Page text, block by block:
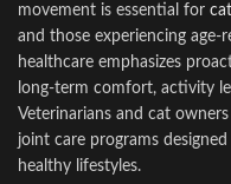
movement is essential for
and those experiencing
healthcare emphasizes
long-term comfort, activity
Veterinarians and cat
joint care programs
healthy lifestyles.